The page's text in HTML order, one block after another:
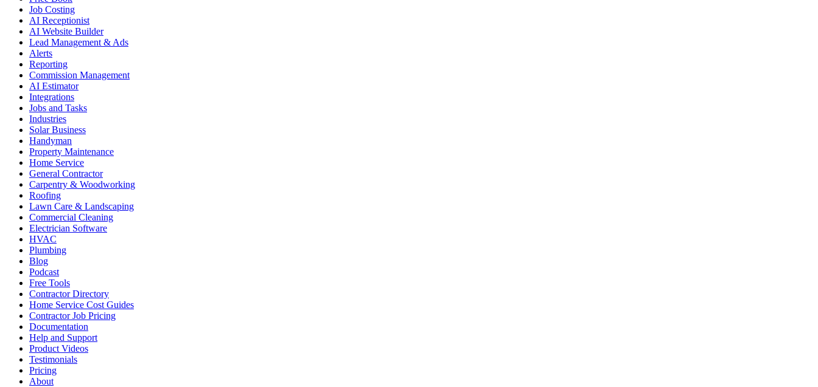
Job Costing
AI Receptionist
AI Website Builder
Lead Management & Ads
Alerts
Reporting
Commission Management
AI Estimator
Integrations
Jobs and Tasks
Industries
Solar Business
Handyman
Property Maintenance
Home Service
General Contractor
Carpentry & Woodworking
Roofing
Lawn Care & Landscaping
Commercial Cleaning
Electrician Software
HVAC
Plumbing
Blog
Podcast
Free Tools
Contractor Directory
Home Service Cost Guides
Contractor Job Pricing
Documentation
Help and Support
Product Videos
Testimonials
Pricing
About